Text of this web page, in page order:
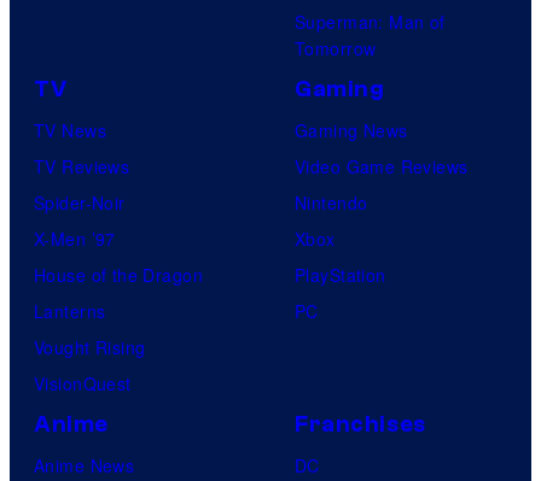
Superman: Man of
Tomorrow
TV
TV News
TV Reviews
Spider-Noir
X-Men ’97
House of the Dragon
Lanterns
Vought Rising
VisionQuest
Gaming
Gaming News
Video Game Reviews
Nintendo
Xbox
PlayStation
PC
Anime
Anime News
Franchises
DC